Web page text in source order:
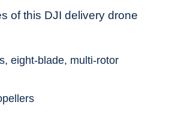
of this DJI delivery drone
eight-blade, multi-rotor